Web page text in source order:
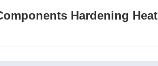
Hardening Heat